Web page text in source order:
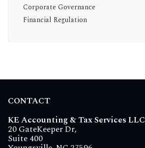
Corporate Governance
Financial Regulation
CONTACT
KE Accounting & Tax Services LLC
20 GateKeeper Dr,
Suite 400